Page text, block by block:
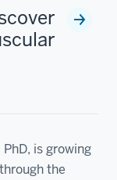
is growing
the